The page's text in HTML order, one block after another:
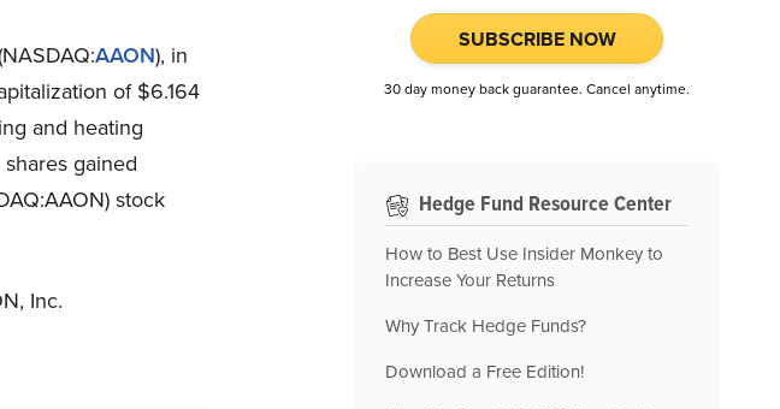
AAON), in
of $6.164
and heating
gained
stock
Inc.
SUBSCRIBE NOW
30 day money back guarantee. Cancel anytime.
Hedge Fund Resource Center
How to Best Use Insider Monkey to
Increase Your Returns
Why Track Hedge Funds?
Download a Free Edition!